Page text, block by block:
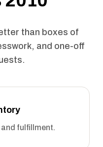
than boxes of
and one-off
fulfillment.